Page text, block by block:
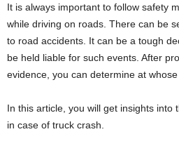
It is always important to follow safety
while driving on roads. There can be
to road accidents. It can be a tough
be held liable for such events. After
evidence, you can determine at
In this article, you will get insights into
in case of truck crash.